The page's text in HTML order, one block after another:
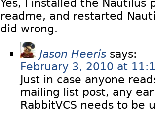
Yes, I installed the Nautilus
readme, and restarted
did wrong.
Jason Heeris says:
February 3, 2010 at
Just in case anyone
mailing list post, any
RabbitVCS needs to be